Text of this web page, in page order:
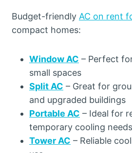
Budget-friendly AC on rent
compact homes:
Window AC – Perfect
small spaces
Split AC – Great for
and upgraded buildings
Portable AC – Ideal for
temporary cooling needs
Tower AC – Reliable